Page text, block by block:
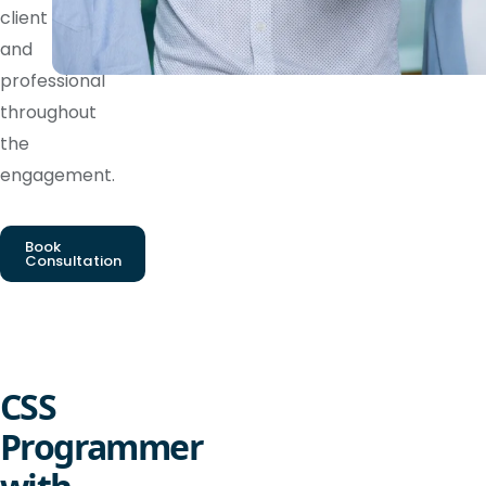
client
and
professional
throughout
the
engagement.
Book
Consultation
CSS
Programmer